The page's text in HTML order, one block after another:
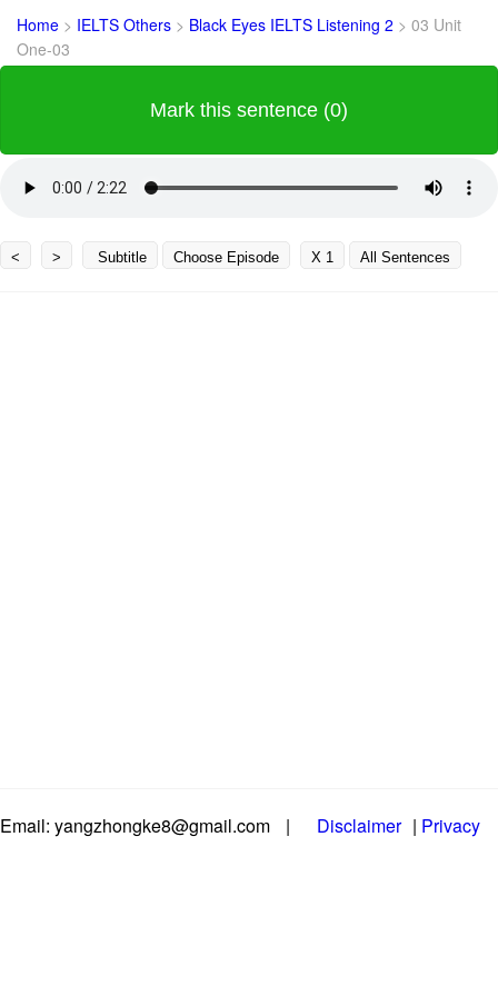
Home > IELTS Others > Black Eyes IELTS Listening 2 > 03 Unit
One-03
Mark this sentence (0)
< > Subtitle Choose Episode X 1 All Sentences
Email: yangzhongke8@gmail.com | Disclaimer | Privacy